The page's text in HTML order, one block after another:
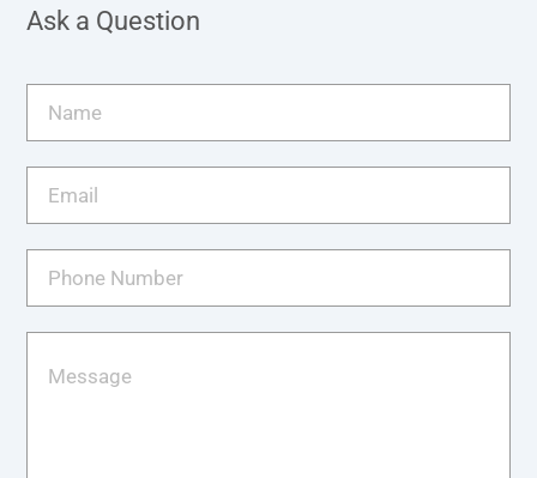
Ask a Question